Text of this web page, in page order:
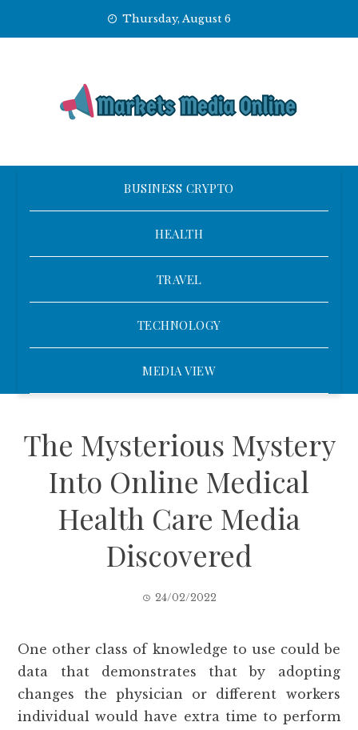
Thursday, August 6
BUSINESS CRYPTO
HEALTH
TRAVEL
TECHNOLOGY
MEDIA VIEW
The Mysterious Mystery
Into Online Medical
Health Care Media
Discovered
24/02/2022
One other class of knowledge to use could be
data that demonstrates that by adopting
changes the physician or different workers
individual would have extra time to perform